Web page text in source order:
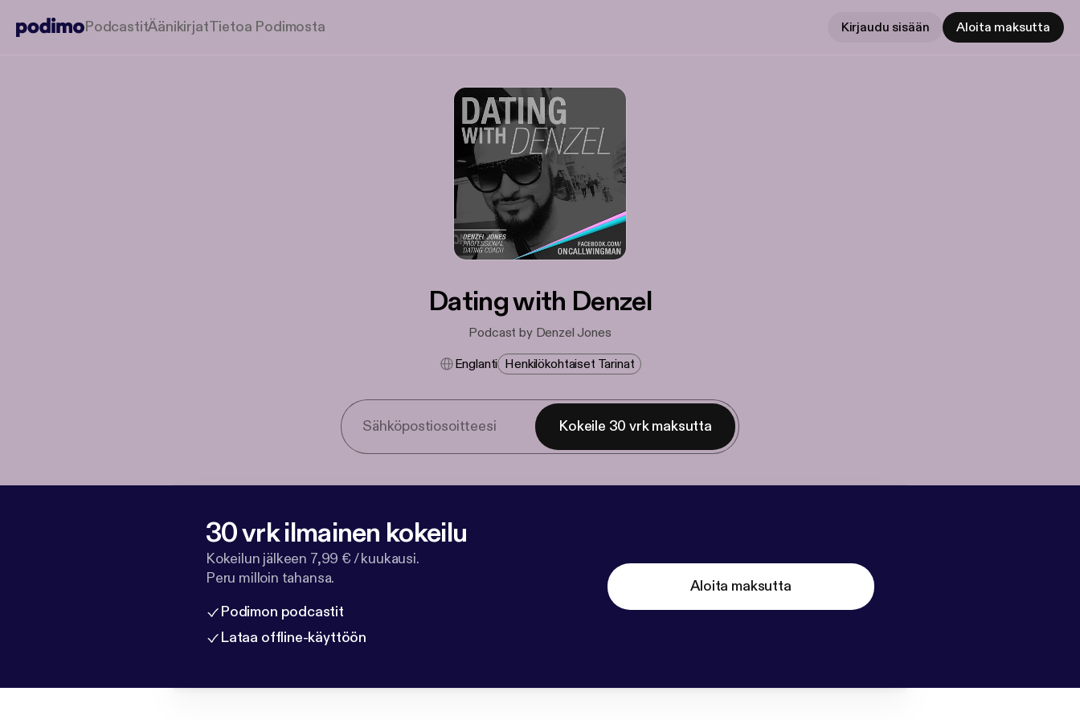
PodcastitÄänikirjatTietoa Podimosta Kirjaudu sisään Aloita maksutta
Dating with Denzel
Podcast by Denzel Jones
Englanti Henkilökohtaiset Tarinat
Kokeile 30 vrk maksutta
30 vrk ilmainen kokeilu
Kokeilun jälkeen 7,99 € / kuukausi.
Peru milloin tahansa.
Podimon podcastit
Lataa offline-käyttöön
Aloita maksutta